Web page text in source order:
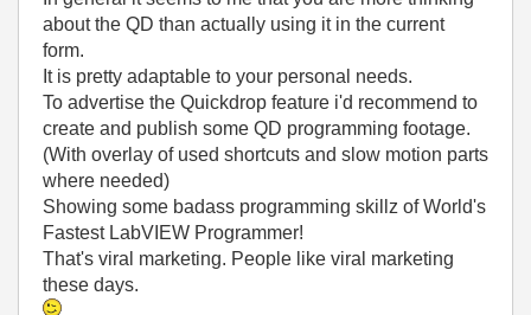
about the QD than actually using it in the current
form.
It is pretty adaptable to your personal needs.
To advertise the Quickdrop feature i'd recommend to
create and publish some QD programming footage.
(With overlay of used shortcuts and slow motion parts
where needed)
Showing some badass programming skillz of World's
Fastest LabVIEW Programmer!
That's viral marketing. People like viral marketing
these days.